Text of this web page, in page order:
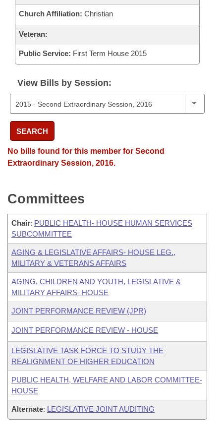
Church Affiliation: Christian
Veteran:
Public Service: First Term House 2015
View Bills by Session:
SEARCH
No bills found for this member for Second
Extraordinary Session, 2016.
Committees
Chair: PUBLIC HEALTH- HOUSE HUMAN SERVICES
SUBCOMMITTEE
AGING & LEGISLATIVE AFFAIRS- HOUSE LEG.,
MILITARY & VETERANS AFFAIRS
AGING, CHILDREN AND YOUTH, LEGISLATIVE &
MILITARY AFFAIRS- HOUSE
JOINT PERFORMANCE REVIEW (JPR)
JOINT PERFORMANCE REVIEW - HOUSE
LEGISLATIVE TASK FORCE TO STUDY THE
REALIGNMENT OF HIGHER EDUCATION
PUBLIC HEALTH, WELFARE AND LABOR COMMITTEE-
HOUSE
Alternate: LEGISLATIVE JOINT AUDITING